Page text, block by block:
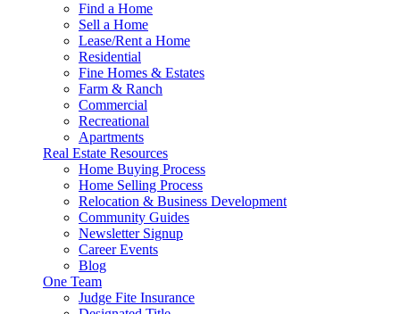
Find a Home
Sell a Home
Lease/Rent a Home
Residential
Fine Homes & Estates
Farm & Ranch
Commercial
Recreational
Apartments
Real Estate Resources
Home Buying Process
Home Selling Process
Relocation & Business Development
Community Guides
Newsletter Signup
Career Events
Blog
One Team
Judge Fite Insurance